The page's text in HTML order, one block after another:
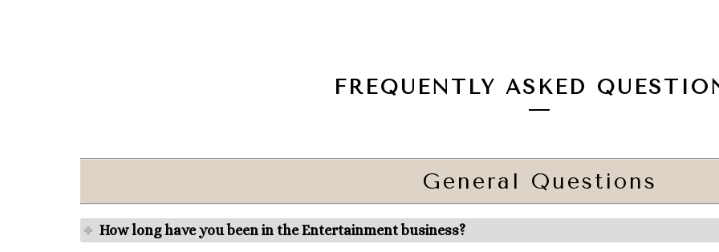
FREQUENTLY ASKED
General Questions
How long have you been in the Entertainment business?